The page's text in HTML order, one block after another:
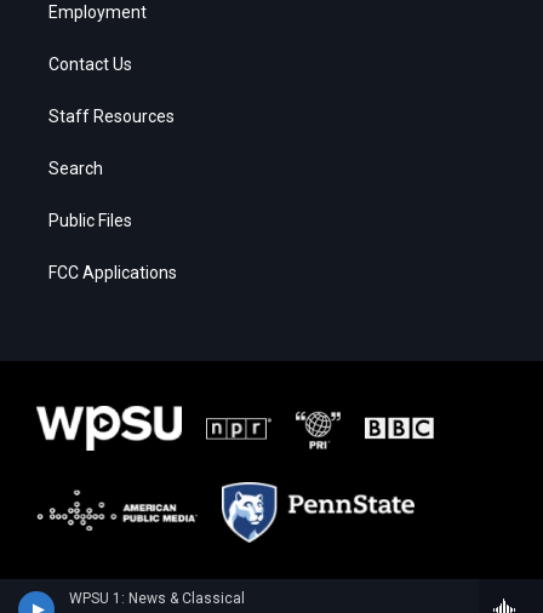
WPSU 1: News & Classical
Employment
Contact Us
Staff Resources
Search
Public Files
FCC Applications